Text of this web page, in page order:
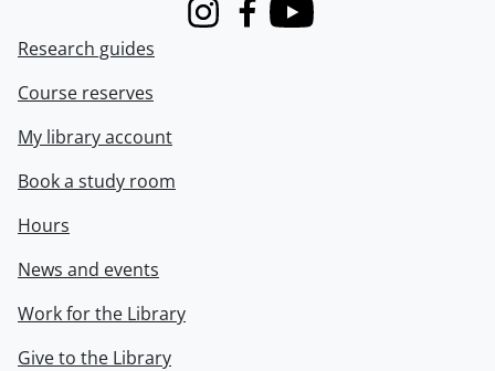
InstagramFacebook
Youtube
Research guides
Course reserves
My library account
Book a study room
Hours
News and events
Work for the Library
Give to the Library